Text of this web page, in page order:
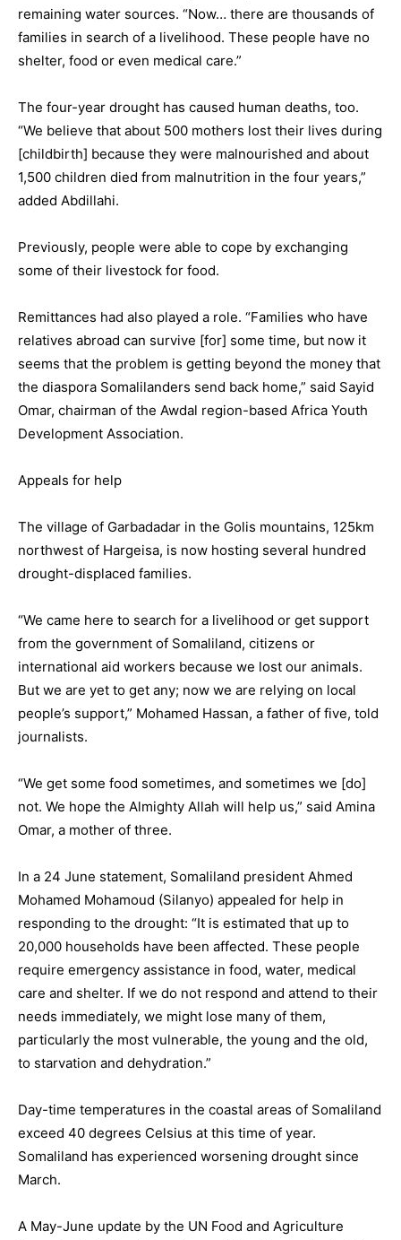
remaining water sources. “Now… there are thousands of
families in search of a livelihood. These people have no
shelter, food or even medical care.”
The four-year drought has caused human deaths, too.
“We believe that about 500 mothers lost their lives during
[childbirth] because they were malnourished and about
1,500 children died from malnutrition in the four years,”
added Abdillahi.
Previously, people were able to cope by exchanging
some of their livestock for food.
Remittances had also played a role. “Families who have
relatives abroad can survive [for] some time, but now it
seems that the problem is getting beyond the money that
the diaspora Somalilanders send back home,” said Sayid
Omar, chairman of the Awdal region-based Africa Youth
Development Association.
Appeals for help
The village of Garbadadar in the Golis mountains, 125km
northwest of Hargeisa, is now hosting several hundred
drought-displaced families.
“We came here to search for a livelihood or get support
from the government of Somaliland, citizens or
international aid workers because we lost our animals.
But we are yet to get any; now we are relying on local
people’s support,” Mohamed Hassan, a father of five, told
journalists.
“We get some food sometimes, and sometimes we [do]
not. We hope the Almighty Allah will help us,” said Amina
Omar, a mother of three.
In a 24 June statement, Somaliland president Ahmed
Mohamed Mohamoud (Silanyo) appealed for help in
responding to the drought: “It is estimated that up to
20,000 households have been affected. These people
require emergency assistance in food, water, medical
care and shelter. If we do not respond and attend to their
needs immediately, we might lose many of them,
particularly the most vulnerable, the young and the old,
to starvation and dehydration.”
Day-time temperatures in the coastal areas of Somaliland
exceed 40 degrees Celsius at this time of year.
Somaliland has experienced worsening drought since
March.
A May-June update by the UN Food and Agriculture